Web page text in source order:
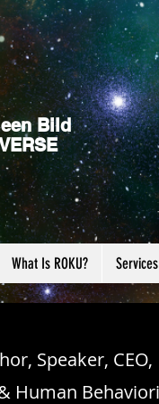
Bild
What Is ROKU? Services
Speaker, CEO,
Human